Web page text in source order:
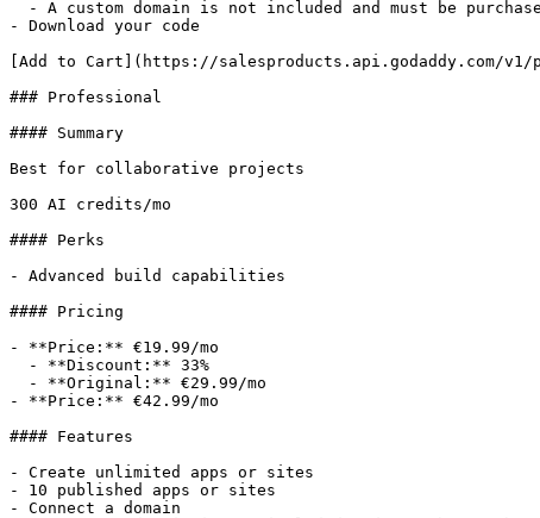
- Download your code
[Add to Cart](https://salesproducts.api.godaddy.com/
### Professional
#### Summary
Best for collaborative projects
300 AI credits/mo
#### Perks
- Advanced build capabilities
#### Pricing
- **Price:** €19.99/mo
- **Price:** €42.99/mo
#### Features
- Create unlimited apps or sites
- 10 published apps or sites
- Connect a domain